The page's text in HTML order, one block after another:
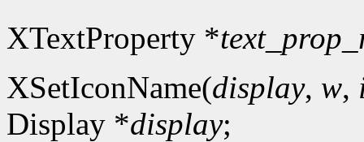
XTextProperty *
XSetIconName(display, w,
Display *display;